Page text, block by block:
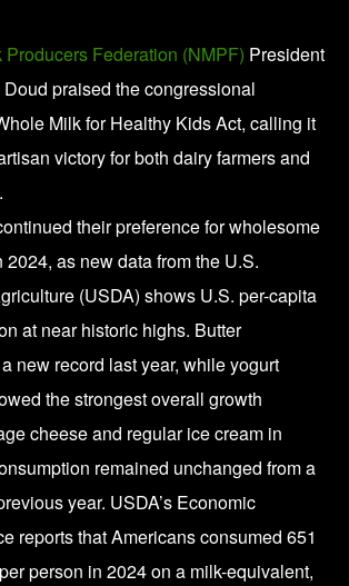
Federation (NMPF) President
praised the congressional
Milk for Healthy Kids Act, calling it
victory for both dairy farmers and
their preference for wholesome
as new data from the U.S.
(USDA) shows U.S. per-capita
at near historic highs. Butter
new record last year, while yogurt
the strongest overall growth
cheese and regular ice cream in
remained unchanged from a
year. USDA’s Economic
reports that Americans consumed 651
person in 2024 on a milk-equivalent,